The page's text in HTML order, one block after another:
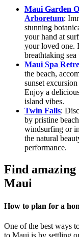
Maui Garden
Arboretum:
stunning
your hand at
your loved one.
breathtaking sea
Maui Spa
the beach,
sunset
Enjoy a
island vibes.
Twin Falls:
by pristine
windsurfing or
the natural
performance.
Find amazing
Maui
How to plan for a
One of the best ways
to Maui is by settling